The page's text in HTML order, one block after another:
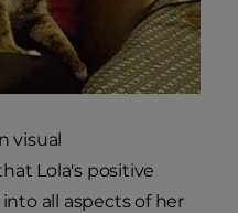
visual
Lola's positive
all aspects of her